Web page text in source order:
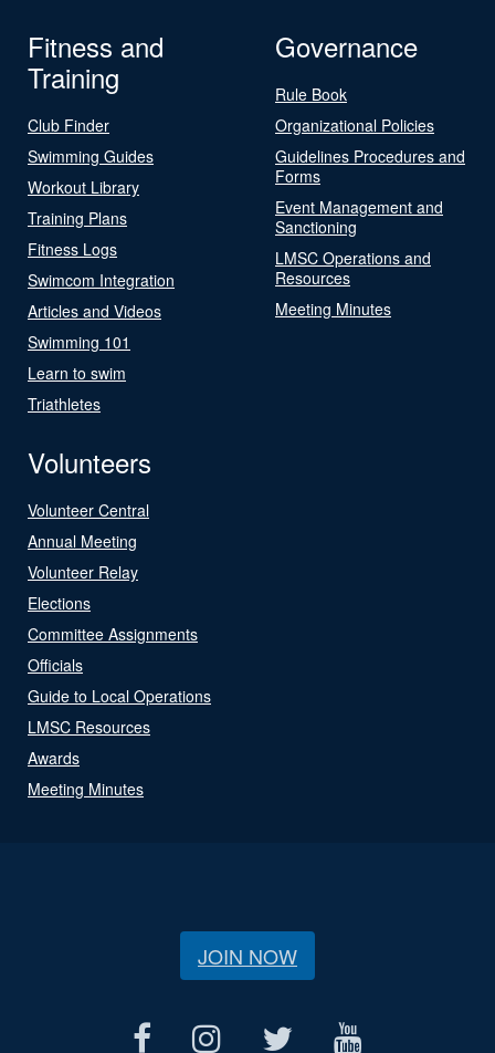
Fitness and
Training
Club Finder
Swimming Guides
Workout Library
Training Plans
Fitness Logs
Swimcom Integration
Articles and Videos
Swimming 101
Learn to swim
Triathletes
Governance
Rule Book
Organizational Policies
Guidelines Procedures and
Forms
Event Management and
Sanctioning
LMSC Operations and
Resources
Meeting Minutes
Volunteers
Volunteer Central
Annual Meeting
Volunteer Relay
Elections
Committee Assignments
Officials
Guide to Local Operations
LMSC Resources
Awards
Meeting Minutes
JOIN NOW